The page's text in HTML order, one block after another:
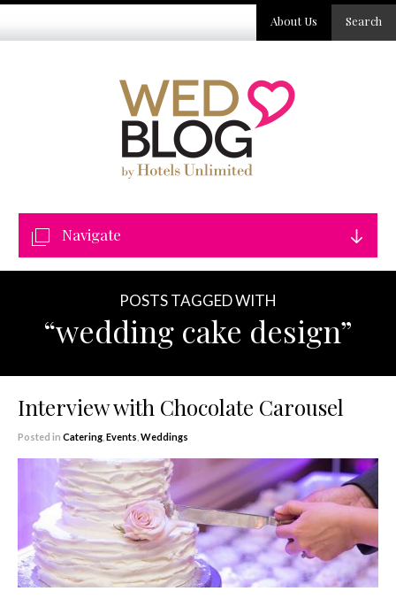
Search
About Us
Navigate
POSTS TAGGED WITH
“wedding cake design”
Interview with Chocolate Carousel
Posted in Catering Events Weddings